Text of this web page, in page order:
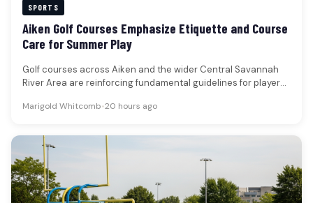
SPORTS
Aiken Golf Courses Emphasize Etiquette and Course
Care for Summer Play
Golf courses across Aiken and the wider Central Savannah
River Area are reinforcing fundamental guidelines for player
Marigold Whitcomb•20 hours ago